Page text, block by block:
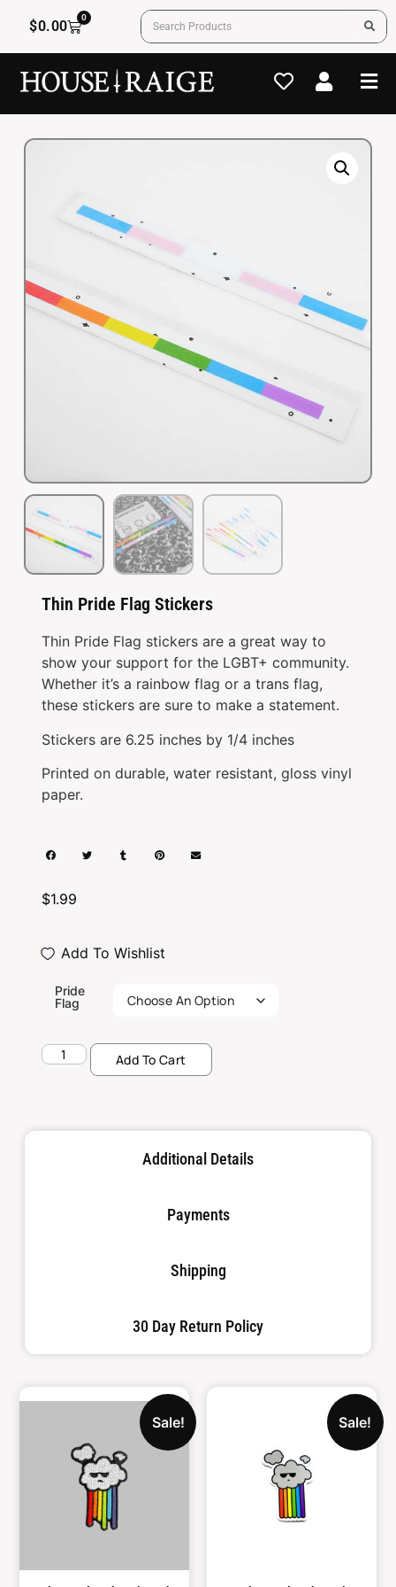
$0.00
0
Thin Pride Flag Stickers
Thin Pride Flag stickers are a great way to
show your support for the LGBT+ community.
Whether it’s a rainbow flag or a trans flag,
these stickers are sure to make a statement.
Stickers are 6.25 inches by 1/4 inches
Printed on durable, water resistant, gloss vinyl
paper.
$1.99
Add To Wishlist
Pride
Flag
Add To Cart
Additional Details
Payments
Shipping
30 Day Return Policy
Sale! Sale!